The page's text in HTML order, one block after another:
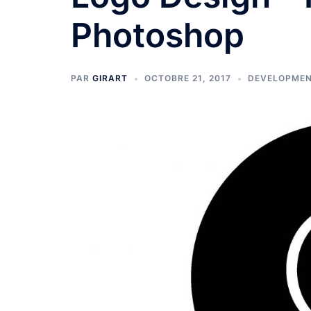
Photoshop
PAR GIRART OCTOBRE 21, 2017